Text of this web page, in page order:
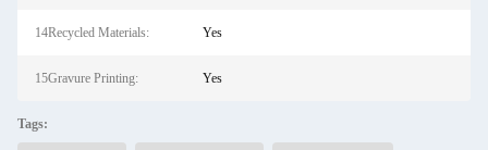
14Recycled Materials: Yes
15Gravure Printing: Yes
Tags: